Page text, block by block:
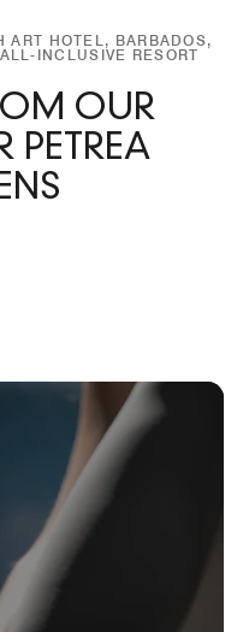
ART HOTEL, BARBADOS,
INCLUSIVE RESORT
OUR
PETREA